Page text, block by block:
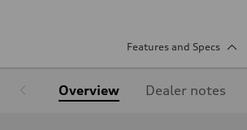
Features and Specs
Overview Dealer notes